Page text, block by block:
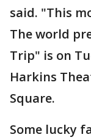
said. "This
The world
Trip" is on
Harkins
Square.
Some lucky